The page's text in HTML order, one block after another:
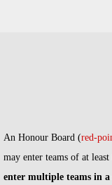
An Honour Board (red-
may enter teams of at
enter multiple teams in a